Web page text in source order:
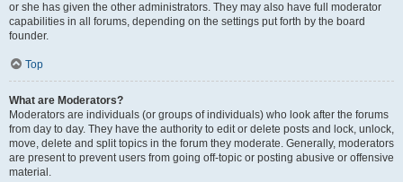
or she has given the other administrators. They may also have full moderator
capabilities in all forums, depending on the settings put forth by the board
founder.
Top
What are Moderators?
Moderators are individuals (or groups of individuals) who look after the forums
from day to day. They have the authority to edit or delete posts and lock, unlock,
move, delete and split topics in the forum they moderate. Generally, moderators
are present to prevent users from going off-topic or posting abusive or offensive
material.